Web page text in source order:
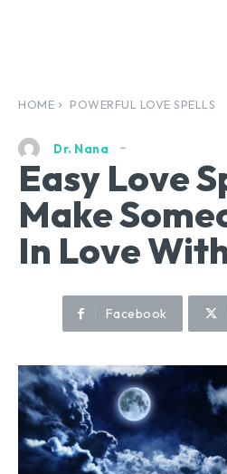
HOME POWERFUL LOVE SPELLS
Dr. Nana
Easy Love
Make
In Love
Facebook